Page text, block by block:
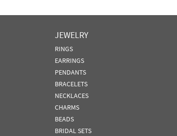
JEWELRY
RINGS
EARRINGS
PENDANTS
BRACELETS
NECKLACES
CHARMS
BEADS
BRIDAL SETS